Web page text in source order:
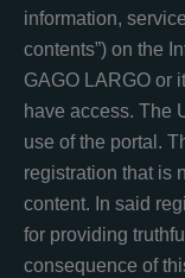
information,
contents”) on the
GAGO LARGO or
have access. The
use of the portal.
registration that is
content. In said
for providing
consequence of